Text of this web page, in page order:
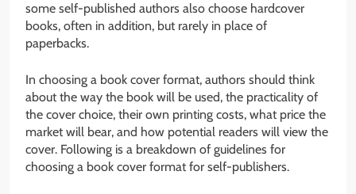
some self-published authors also choose hardcover
books, often in addition, but rarely in place of
paperbacks.
In choosing a book cover format, authors should think
about the way the book will be used, the practicality of
the cover choice, their own printing costs, what price the
market will bear, and how potential readers will view the
cover. Following is a breakdown of guidelines for
choosing a book cover format for self-publishers.